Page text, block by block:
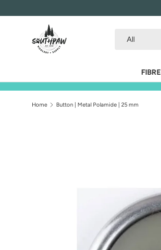
Skip to content
All
FIBRE
Home Button | Metal Polamide | 25 mm